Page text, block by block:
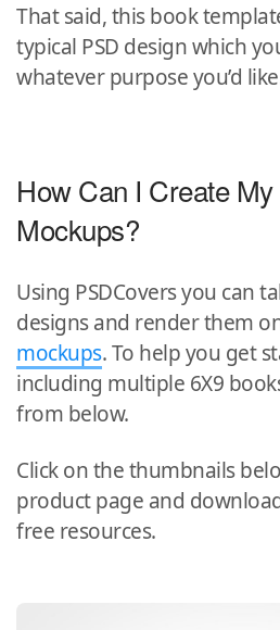
That said, this book
typical PSD design which
whatever purpose you’d
How Can I Create
Mockups?
Using PSDCovers you can
designs and render them
mockups. To help you get
including multiple 6X9
from below.
Click on the thumbnails
product page and
free resources.